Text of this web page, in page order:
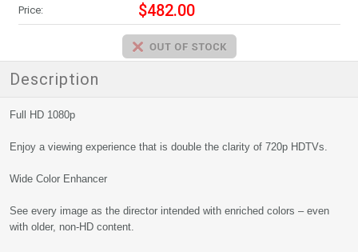
Price: $482.00
Description
Full HD 1080p
Enjoy a viewing experience that is double the clarity of 720p HDTVs.
Wide Color Enhancer
See every image as the director intended with enriched colors – even
with older, non-HD content.